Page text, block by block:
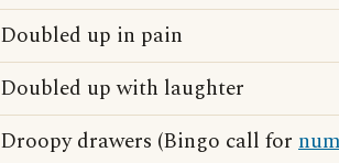
Doubled up in pain
Doubled up with laughter
Droopy drawers (Bingo call for